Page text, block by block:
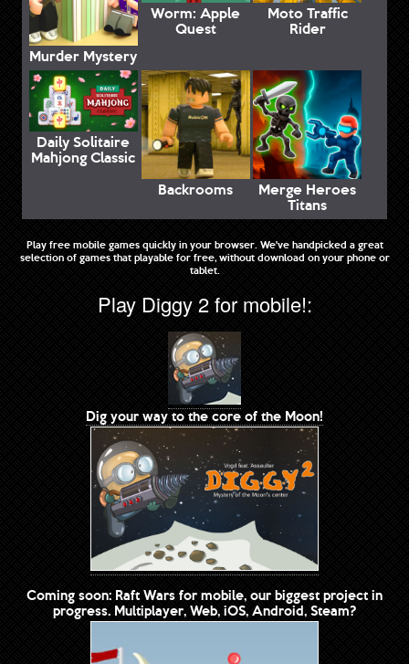
Murder Mystery
Worm: Apple
Quest
Moto Traffic
Rider
Daily Solitaire
Mahjong Classic
Backrooms
Merge Heroes
Titans
Play free mobile games quickly in your browser. We've handpicked a great
selection of games that playable for free, without download on your phone or
tablet.
Play Diggy 2 for mobile!:
Dig your way to the core of the Moon!
Coming soon: Raft Wars for mobile, our biggest project in
progress. Multiplayer, Web, iOS, Android, Steam?